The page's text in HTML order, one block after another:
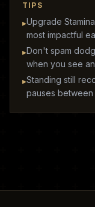
TIPS
▸Upgrade
most impactful
▸Don't spam
when you see
▸Standing still
pauses